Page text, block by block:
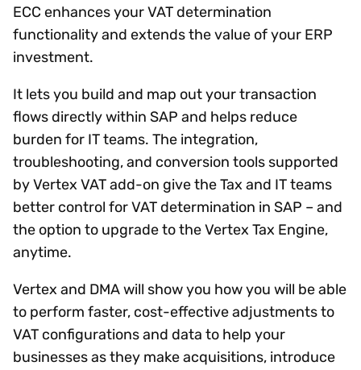
ECC enhances your VAT determination
functionality and extends the value of your ERP
investment.
It lets you build and map out your transaction
flows directly within SAP and helps reduce
burden for IT teams. The integration,
troubleshooting, and conversion tools supported
by Vertex VAT add-on give the Tax and IT teams
better control for VAT determination in SAP – and
the option to upgrade to the Vertex Tax Engine,
anytime.
Vertex and DMA will show you how you will be able
to perform faster, cost-effective adjustments to
VAT configurations and data to help your
businesses as they make acquisitions, introduce